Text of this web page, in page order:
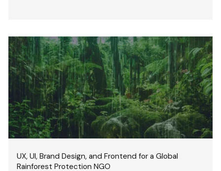
UX, UI, Brand Design, and Frontend for a Global
Rainforest Protection NGO